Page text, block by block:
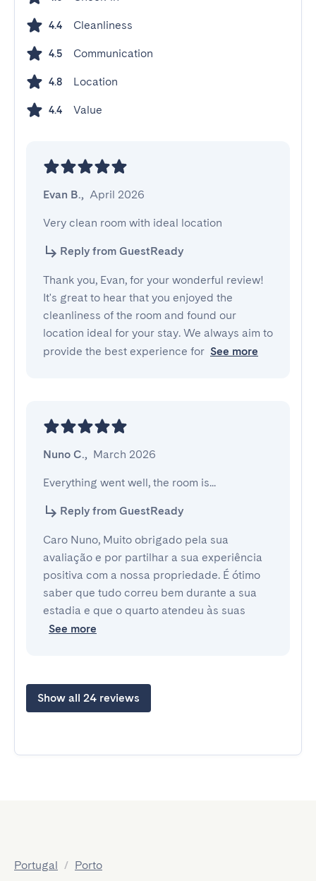
4.4 Cleanliness
4.5 Communication
4.8 Location
4.4 Value
Evan B., April 2026
Very clean room with ideal location
Reply from GuestReady
Thank you, Evan, for your wonderful review!
It's great to hear that you enjoyed the
cleanliness of the room and found our
location ideal for your stay. We always aim to
provide the best experience for See more
Nuno C., March 2026
Everything went well, the room is...
Reply from GuestReady
Caro Nuno, Muito obrigado pela sua
avaliação e por partilhar a sua experiência
positiva com a nossa propriedade. É ótimo
saber que tudo correu bem durante a sua
estadia e que o quarto atendeu às suas
See more
Show all 24 reviews
Portugal / Porto